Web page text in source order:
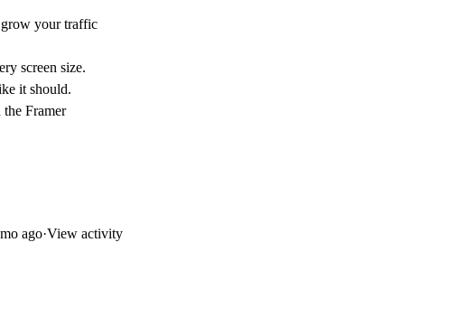
your traffic
screen size.
it should.
Framer
ago·View activity